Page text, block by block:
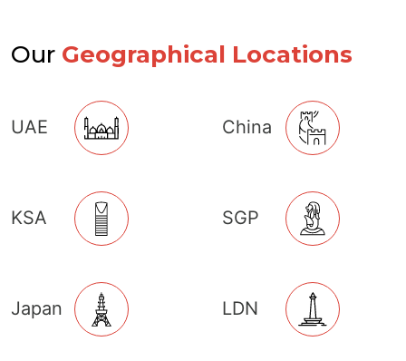
Our Geographical Locations
UAE China
KSA SGP
Japan LDN